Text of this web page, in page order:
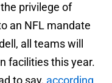
privilege of
an NFL mandate
all teams will
facilities this year.
to say, according